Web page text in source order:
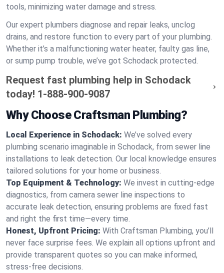
tools, minimizing water damage and stress.
Our expert plumbers diagnose and repair leaks, unclog
drains, and restore function to every part of your plumbing.
Whether it’s a malfunctioning water heater, faulty gas line,
or sump pump trouble, we’ve got Schodack protected.
Request fast plumbing help in Schodack
today! 1-888-900-9087
Why Choose Craftsman Plumbing?
Local Experience in Schodack: We’ve solved every
plumbing scenario imaginable in Schodack, from sewer line
installations to leak detection. Our local knowledge ensures
tailored solutions for your home or business.
Top Equipment & Technology: We invest in cutting-edge
diagnostics, from camera sewer line inspections to
accurate leak detection, ensuring problems are fixed fast
and right the first time—every time.
Honest, Upfront Pricing: With Craftsman Plumbing, you’ll
never face surprise fees. We explain all options upfront and
provide transparent quotes so you can make informed,
stress-free decisions.